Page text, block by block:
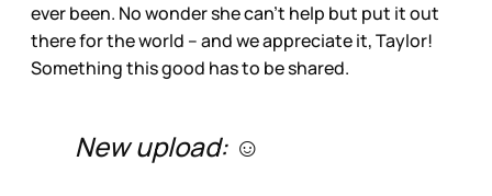
ever been. No wonder she can’t help but put it out
there for the world – and we appreciate it, Taylor!
Something this good has to be shared.
New upload: ☺️